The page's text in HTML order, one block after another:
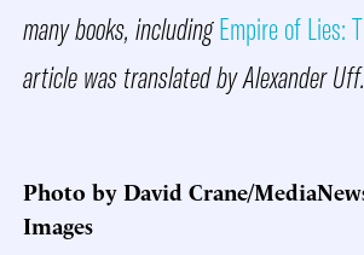
many books, includingEmpire of Lies:
article was translated by Alexander Uff.
Photo by David Crane/
Images